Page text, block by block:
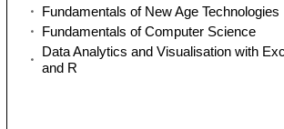
Fundamentals of New Age Technologies
Fundamentals of Computer Science
Data Analytics and Visualisation with
and R